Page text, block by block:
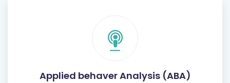
Applied behaver Analysis (ABA)